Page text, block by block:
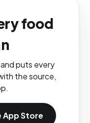
food
puts every
the source,
App Store